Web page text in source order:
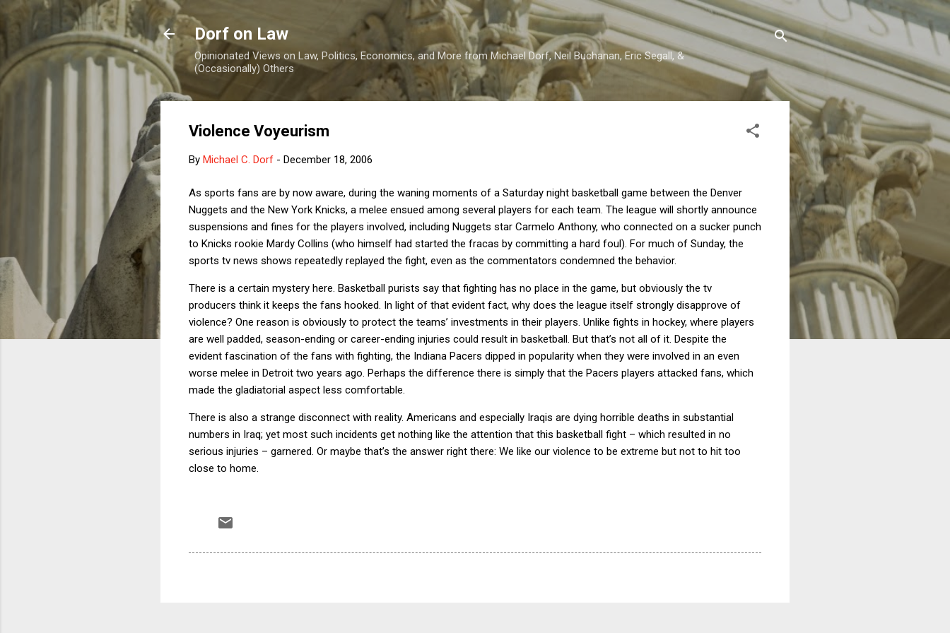
Skip to main content
Dorf on Law
Opinionated Views on Law, Politics, Economics, and More from Michael Dorf, Neil Buchanan, Eric Segall, &
(Occasionally) Others
Violence Voyeurism
By Michael C. Dorf - December 18, 2006
As sports fans are by now aware, during the waning moments of a Saturday night basketball game between the Denver
Nuggets and the New York Knicks, a melee ensued among several players for each team. The league will shortly announce
suspensions and fines for the players involved, including Nuggets star Carmelo Anthony, who connected on a sucker punch
to Knicks rookie Mardy Collins (who himself had started the fracas by committing a hard foul). For much of Sunday, the
sports tv news shows repeatedly replayed the fight, even as the commentators condemned the behavior.
There is a certain mystery here. Basketball purists say that fighting has no place in the game, but obviously the tv
producers think it keeps the fans hooked. In light of that evident fact, why does the league itself strongly disapprove of
violence? One reason is obviously to protect the teams’ investments in their players. Unlike fights in hockey, where players
are well padded, season-ending or career-ending injuries could result in basketball. But that’s not all of it. Despite the
evident fascination of the fans with fighting, the Indiana Pacers dipped in popularity when they were involved in an even
worse melee in Detroit two years ago. Perhaps the difference there is simply that the Pacers players attacked fans, which
made the gladiatorial aspect less comfortable.
There is also a strange disconnect with reality. Americans and especially Iraqis are dying horrible deaths in substantial
numbers in Iraq; yet most such incidents get nothing like the attention that this basketball fight – which resulted in no
serious injuries – garnered. Or maybe that’s the answer right there: We like our violence to be extreme but not to hit too
close to home.